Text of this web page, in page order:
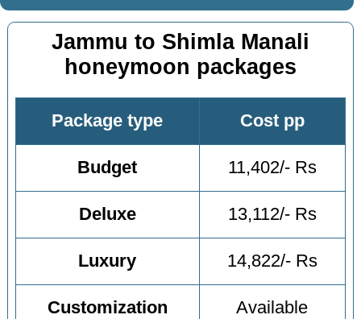
Jammu to Shimla Manali
honeymoon packages
Package type Cost pp
Budget 11,402/- Rs
Deluxe 13,112/- Rs
Luxury 14,822/- Rs
Customization Available